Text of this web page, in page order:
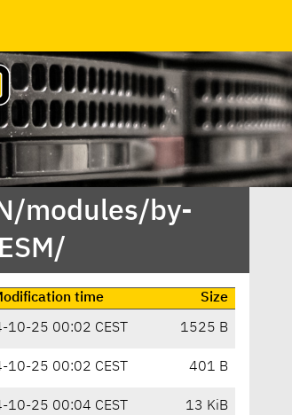
modules/by-
time
Size
10-25 00:02 CEST 1525 B
10-25 00:02 CEST 401 B
10-25 00:04 CEST 13 KiB